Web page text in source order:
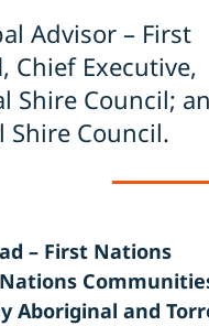
Advisor – First
, Chief Executive,
Shire Council;
Shire Council.
– First Nations
Aboriginal and